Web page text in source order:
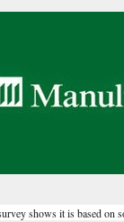
shows it is based on